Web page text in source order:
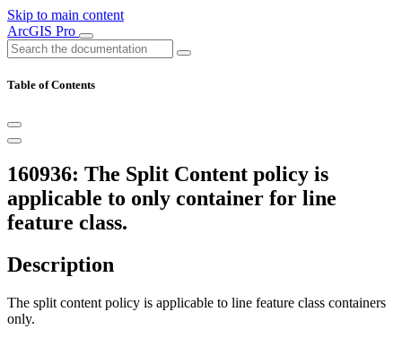
Skip to main content
ArcGIS Pro
Table of Contents
160936: The Split Content policy is
applicable to only container for line
feature class.
Description
The split content policy is applicable to line feature class containers
only.